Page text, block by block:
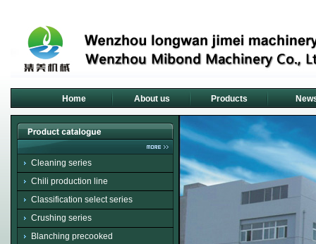
Home About us Products
Cleaning series
Chili production line
Classification select series
Crushing series
Blanching precooked